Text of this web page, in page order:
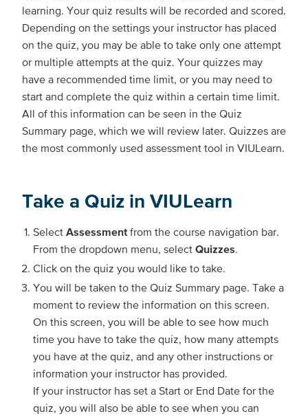
learning. Your quiz results will be recorded and scored.
Depending on the settings your instructor has placed
on the quiz, you may be able to take only one attempt
or multiple attempts at the quiz. Your quizzes may
have a recommended time limit, or you may need to
start and complete the quiz within a certain time limit.
All of this information can be seen in the Quiz
Summary page, which we will review later. Quizzes are
the most commonly used assessment tool in VIULearn.
Take a Quiz in VIULearn
Select Assessment from the course navigation bar.
From the dropdown menu, select Quizzes.
Click on the quiz you would like to take.
You will be taken to the Quiz Summary page. Take a
moment to review the information on this screen.
On this screen, you will be able to see how much
time you have to take the quiz, how many attempts
you have at the quiz, and any other instructions or
information your instructor has provided.
If your instructor has set a Start or End Date for the
quiz, you will also be able to see when you can